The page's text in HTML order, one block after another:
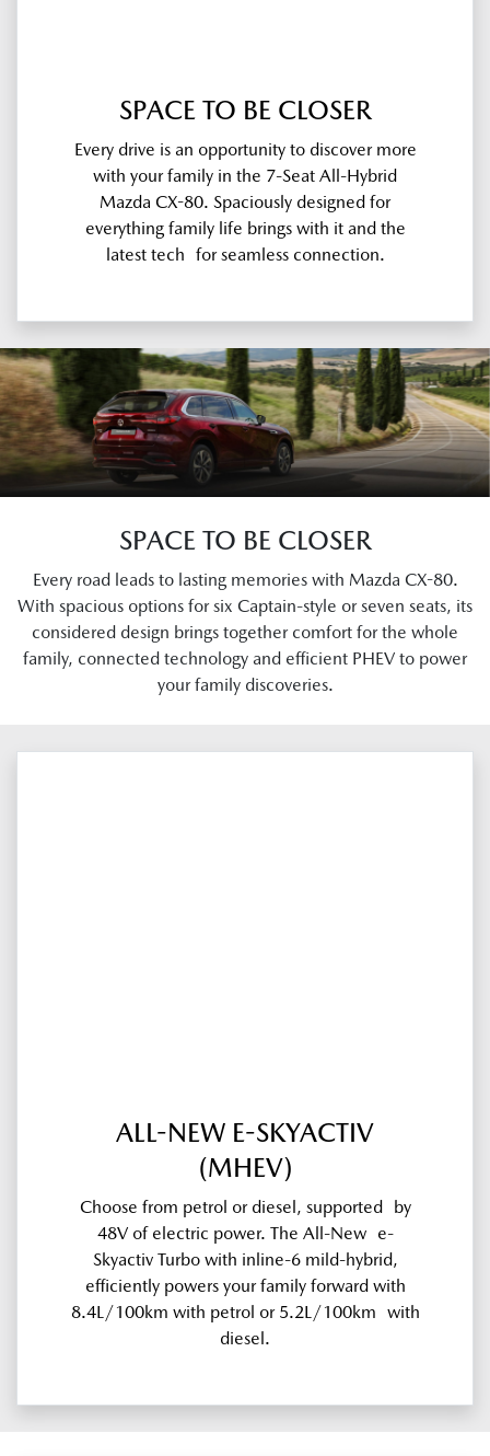
SPACE TO BE CLOSER
Every drive is an opportunity to discover more
with your family in the 7-Seat All-Hybrid
Mazda CX-80. Spaciously designed for
everything family life brings with it and the
latest tech for seamless connection.
SPACE TO BE CLOSER
Every road leads to lasting memories with Mazda CX-80.
With spacious options for six Captain-style or seven seats, its
considered design brings together comfort for the whole
family, connected technology and efficient PHEV to power
your family discoveries.
ALL-NEW E-SKYACTIV
(MHEV)
Choose from petrol or diesel, supported by
48V of electric power. The All-New e-
Skyactiv Turbo with inline-6 mild-hybrid,
efficiently powers your family forward with
8.4L/100km with petrol or 5.2L/100km with
diesel.